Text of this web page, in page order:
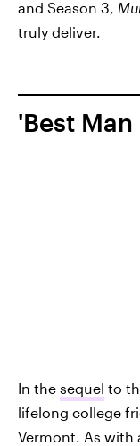
and Season 3,
truly deliver.
'Best
In the sequel to
lifelong college
Vermont. As with